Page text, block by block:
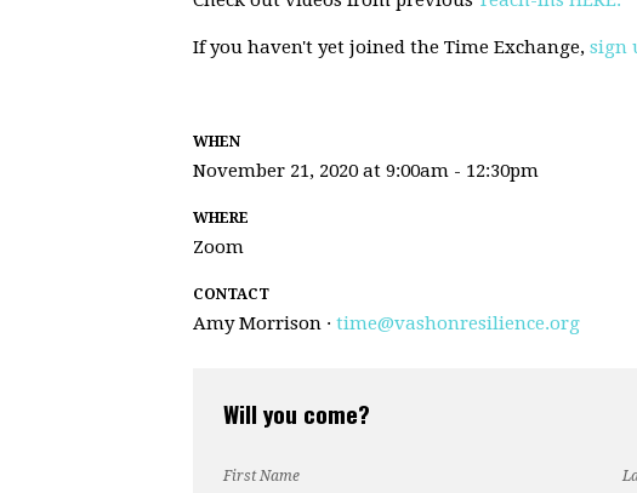
If you haven't yet joined the Time Exchange, sign
WHEN
November 21, 2020 at 9:00am - 12:30pm
WHERE
Zoom
CONTACT
Amy Morrison · time@vashonresilience.org
Will you come?
First Name